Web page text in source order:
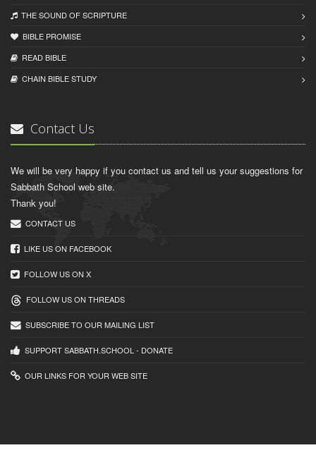
THE SOUND OF SCRIPTURE
BIBLE PROMISE
READ BIBLЕ
CHAIN BIBLЕ STUDY
Contact Us
We will be very happy if you contact us and tell us your suggestions for
Sabbath School web site.
Thank you!
CONTACT US
LIKE US ON FACEBOOK
FOLLOW US ON X
FOLLOW US ON THREADS
SUBSCRIBE TO OUR MAILING LIST
SUPPORT SABBATH.SCHOOL - DONATE
OUR LINKS FOR YOUR WEB SITE